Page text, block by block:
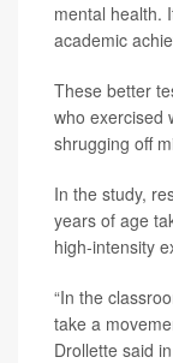
mental health.
academic
These better
who exercised
shrugging off
In the study,
years of age
high-intensity
“In the
take a
Drollette said